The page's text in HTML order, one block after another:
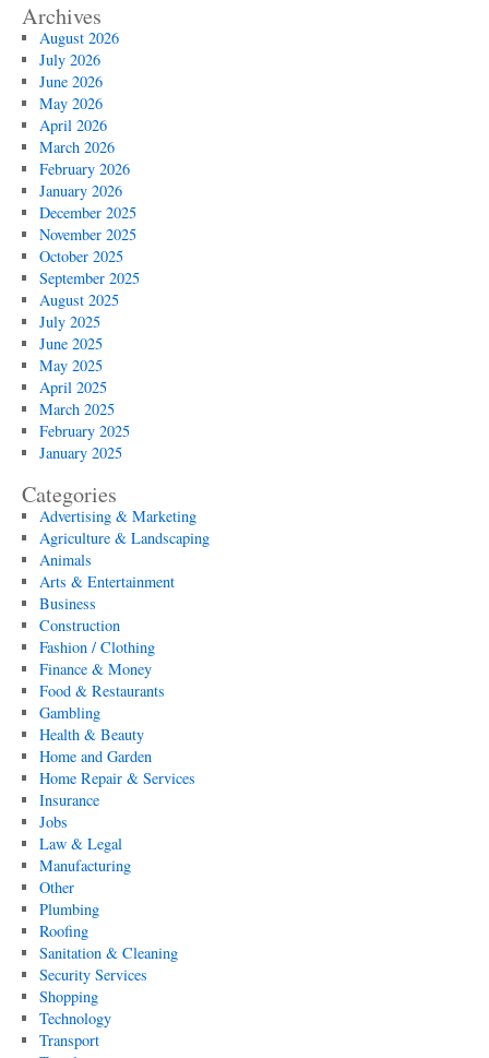
Archives
August 2026
July 2026
June 2026
May 2026
April 2026
March 2026
February 2026
January 2026
December 2025
November 2025
October 2025
September 2025
August 2025
July 2025
June 2025
May 2025
April 2025
March 2025
February 2025
January 2025
Categories
Advertising & Marketing
Agriculture & Landscaping
Animals
Arts & Entertainment
Business
Construction
Fashion / Clothing
Finance & Money
Food & Restaurants
Gambling
Health & Beauty
Home and Garden
Home Repair & Services
Insurance
Jobs
Law & Legal
Manufacturing
Other
Plumbing
Roofing
Sanitation & Cleaning
Security Services
Shopping
Technology
Transport